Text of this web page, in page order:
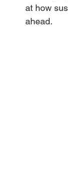
at how
ahead.